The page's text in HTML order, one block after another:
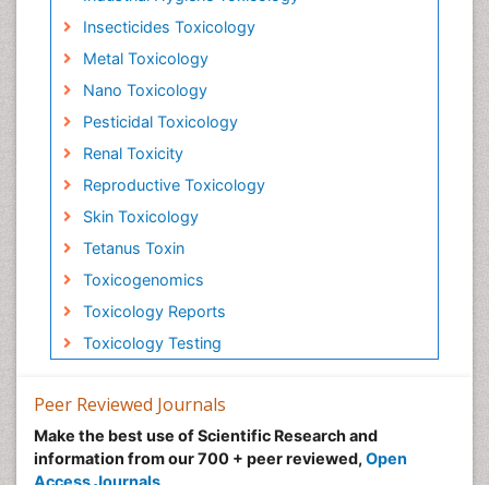
Insecticides Toxicology
Metal Toxicology
Nano Toxicology
Pesticidal Toxicology
Renal Toxicity
Reproductive Toxicology
Skin Toxicology
Tetanus Toxin
Toxicogenomics
Toxicology Reports
Toxicology Testing
Peer Reviewed Journals
Make the best use of Scientific Research and
information from our 700 + peer reviewed, Open
Access Journals